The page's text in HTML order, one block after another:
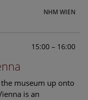
NHM WIEN
15:00 – 16:00
museum up onto
is an